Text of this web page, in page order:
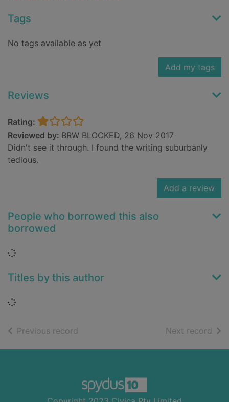
Tags
No tags available as yet
Add my tags
Reviews
Rating:
Reviewed by: BRW BLOCKED, 26 Nov 2017
Didn't see it through. I found the writing suburbanly
tedious.
Add a review
People who borrowed this also
borrowed
Loading...
Titles by this author
Loading...
Previous record Next record of